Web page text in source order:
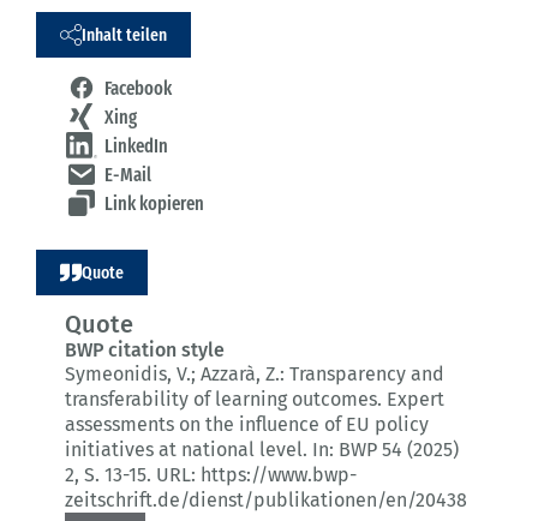
Inhalt teilen
Facebook
Xing
LinkedIn
E-Mail
Link kopieren
Quote
Quote
BWP citation style
Symeonidis, V.; Azzarà, Z.: Transparency and
transferability of learning outcomes. Expert
assessments on the influence of EU policy
initiatives at national level. In: BWP 54 (2025)
2, S. 13-15. URL: https://www.bwp-
zeitschrift.de/dienst/publikationen/en/20438